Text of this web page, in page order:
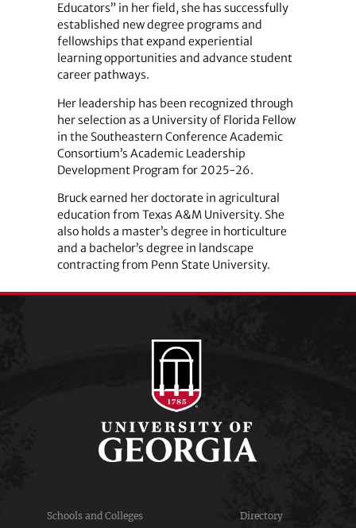
Educators” in her field, she has successfully
established new degree programs and
fellowships that expand experiential
learning opportunities and advance student
career pathways.
Her leadership has been recognized through
her selection as a University of Florida Fellow
in the Southeastern Conference Academic
Consortium’s Academic Leadership
Development Program for 2025-26.
Bruck earned her doctorate in agricultural
education from Texas A&M University. She
also holds a master’s degree in horticulture
and a bachelor’s degree in landscape
contracting from Penn State University.
Schools and Colleges Directory